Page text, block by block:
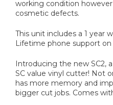
working condition
cosmetic defects.
This unit includes a 1 year
Lifetime phone support
Introducing the new SC2,
SC value vinyl cutter! Not
has more memory and
bigger cut jobs. Comes